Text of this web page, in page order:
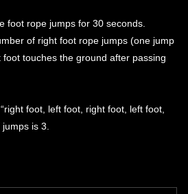
foot rope jumps for 30 seconds.
of right foot rope jumps (one jump
touches the ground after passing
foot, left foot, right foot, left foot,
is 3.